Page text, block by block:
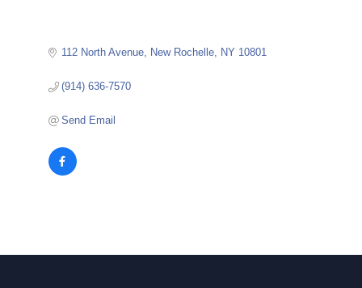
112 North Avenue New Rochelle NY 10801
(914) 636-7570
Send Email